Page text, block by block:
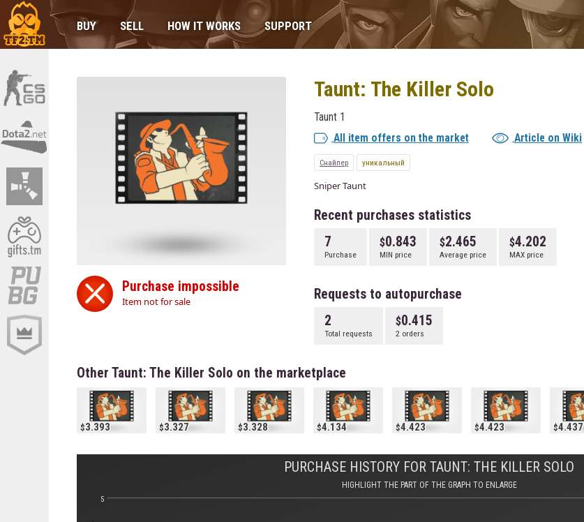
BUY SELL HOW IT WORKS SUPPORT
Purchase impossible
Item not for sale
Taunt: The Killer Solo
Taunt 1
All item offers on the market
Article on Wiki
Снайпер уникальный
Sniper Taunt
Recent purchases statistics
7
Purchase
0.843
MIN price
2.465
Average price
4.202
MAX price
Requests to autopurchase
2
Total requests
0.415
2 orders
Other Taunt: The Killer Solo on the marketplace
3.393 3.327 3.328 4.134 4.423 4.423 4.437
PURCHASE HISTORY FOR TAUNT: THE KILLER SOLO
HIGHLIGHT THE PART OF THE GRAPH TO ENLARGE
5